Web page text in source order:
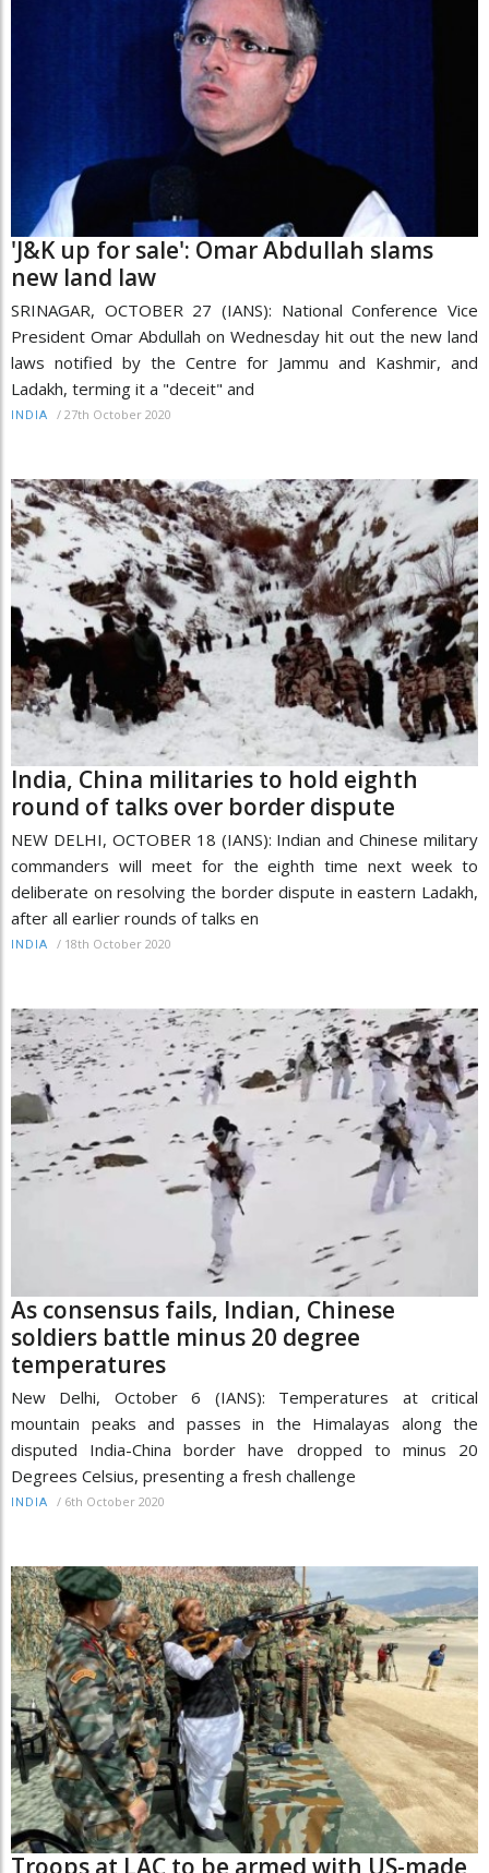
'J&K up for sale': Omar Abdullah slams
new land law
SRINAGAR, OCTOBER 27 (IANS): National Conference Vice
President Omar Abdullah on Wednesday hit out the new land
laws notified by the Centre for Jammu and Kashmir, and
Ladakh, terming it a "deceit" and
INDIA / 27th October 2020
India, China militaries to hold eighth
round of talks over border dispute
NEW DELHI, OCTOBER 18 (IANS): Indian and Chinese military
commanders will meet for the eighth time next week to
deliberate on resolving the border dispute in eastern Ladakh,
after all earlier rounds of talks en
INDIA / 18th October 2020
As consensus fails, Indian, Chinese
soldiers battle minus 20 degree
temperatures
New Delhi, October 6 (IANS): Temperatures at critical
mountain peaks and passes in the Himalayas along the
disputed India-China border have dropped to minus 20
Degrees Celsius, presenting a fresh challenge
INDIA / 6th October 2020
Troops at LAC to be armed with US-made